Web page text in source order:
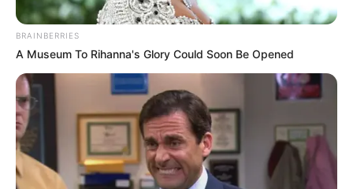
BRAINBERRIES
A Museum To Rihanna's Glory Could Soon Be Opened